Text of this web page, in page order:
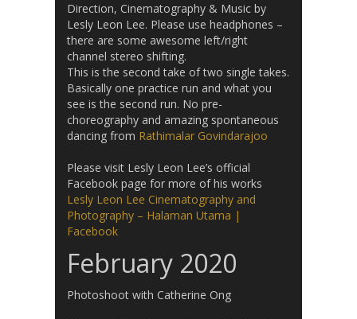
Direction, Cinematography & Music by
Lesly Leon Lee. Please use headphones –
there are some awesome left/right
channel stereo shifting.
This is the second take of two single takes.
Basically one practice run and what you
see is the second run. No pre-
choreography and amazing spontaneous
dancing from Rathimalar Govindarajoo
Please visit Lesly Leon Lee’s official
Facebook page for more of his works
Lesly Leon Lee Cinematography and
Photography – Halaman Utama |
Facebook
February 2020
Photoshoot with Catherine Ong